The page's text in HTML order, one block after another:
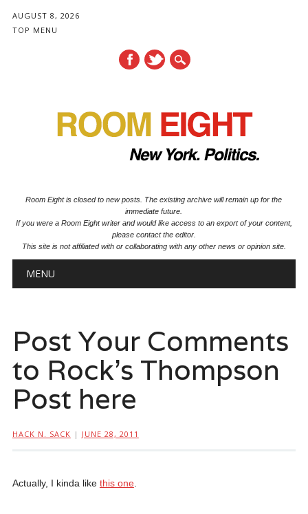
AUGUST 8, 2026
TOP MENU
Room Eight is closed to new posts. The existing archive will remain up for the
immediate future.
If you were a Room Eight writer and would like access to an export of your content,
please contact the editor.
This site is not affiliated with or collaborating with any other news or opinion site.
Main menu
MENU
Post Your Comments
to Rock’s Thompson
Post here
HACK N. SACK | JUNE 28, 2011
Actually, I kinda like this one.